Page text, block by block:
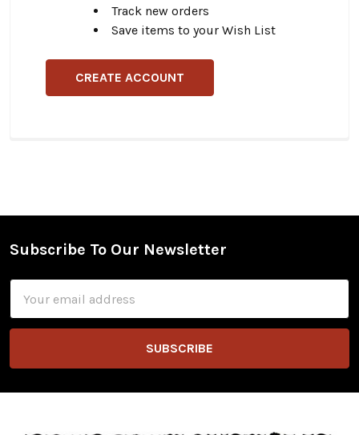
Track new orders
Save items to your Wish List
CREATE ACCOUNT
Footer
Subscribe To Our Newsletter
Address